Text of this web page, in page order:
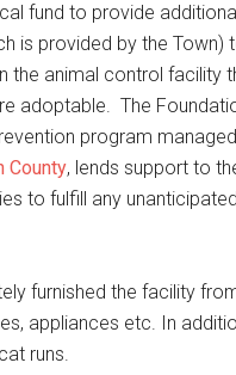
fund to provide
is provided by the Town)
the animal control facility
adoptable. The
program
County, lends support to
to fulfill any
furnished the facility
appliances etc. In
runs.